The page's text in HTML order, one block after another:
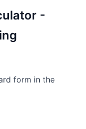
-
form in the